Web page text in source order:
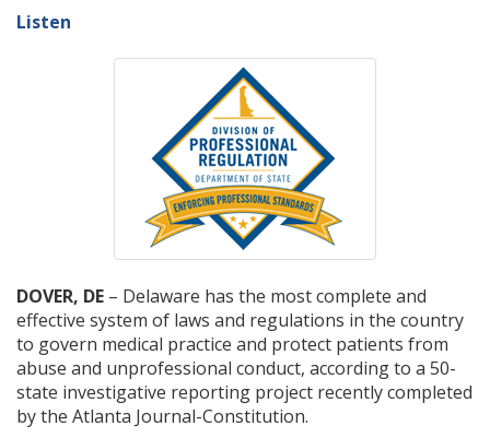
Listen
DOVER, DE – Delaware has the most complete and
effective system of laws and regulations in the country
to govern medical practice and protect patients from
abuse and unprofessional conduct, according to a 50-
state investigative reporting project recently completed
by the Atlanta Journal-Constitution.